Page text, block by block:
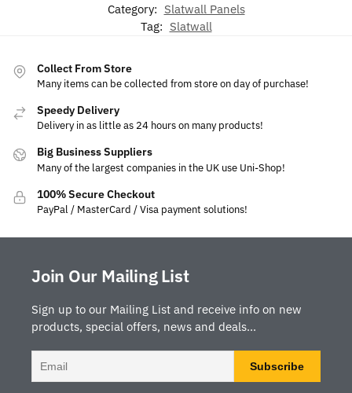
Category: Slatwall Panels
Tag: Slatwall
Collect From Store
Many items can be collected from store on day of purchase!
Speedy Delivery
Delivery in as little as 24 hours on many products!
Big Business Suppliers
Many of the largest companies in the UK use Uni-Shop!
100% Secure Checkout
PayPal / MasterCard / Visa payment solutions!
Join Our Mailing List
Sign up to our Mailing List and receive info on new
products, special offers, news and deals...